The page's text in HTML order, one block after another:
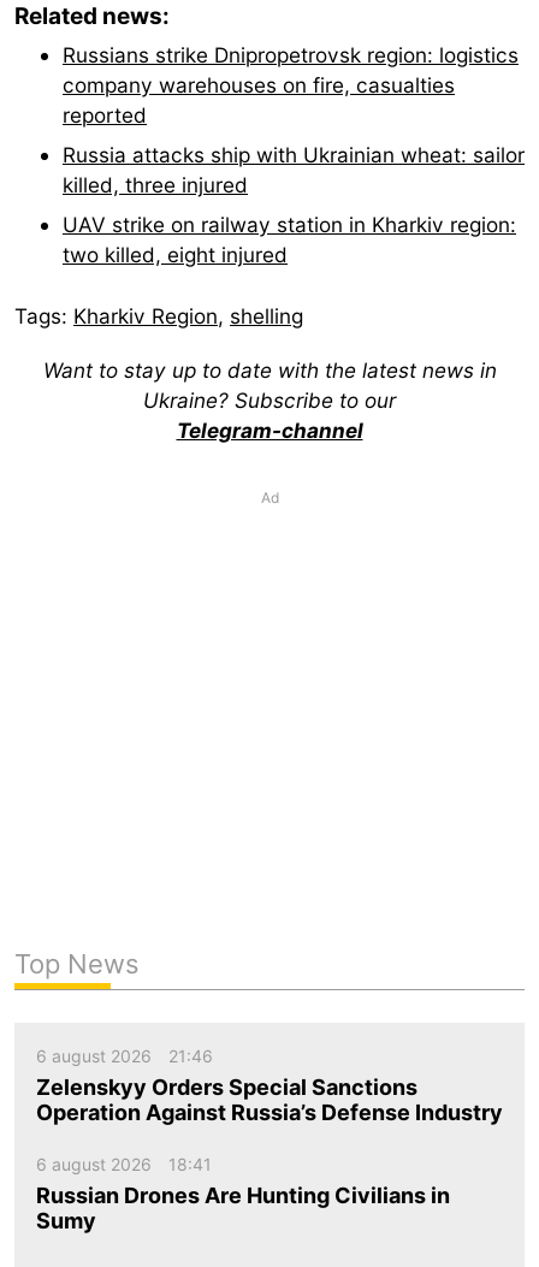
Related news:
Russians strike Dnipropetrovsk region: logistics
company warehouses on fire, casualties
reported
Russia attacks ship with Ukrainian wheat: sailor
killed, three injured
UAV strike on railway station in Kharkiv region:
two killed, eight injured
Tags: Kharkiv Region, shelling
Want to stay up to date with the latest news in
Ukraine? Subscribe to our
Telegram-channel
Ad
Top News
6 august 2026 21:46
Zelenskyy Orders Special Sanctions
Operation Against Russia’s Defense Industry
6 august 2026 18:41
Russian Drones Are Hunting Civilians in
Sumy